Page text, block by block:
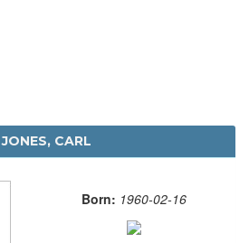
JONES, CARL
Born: 1960-02-16